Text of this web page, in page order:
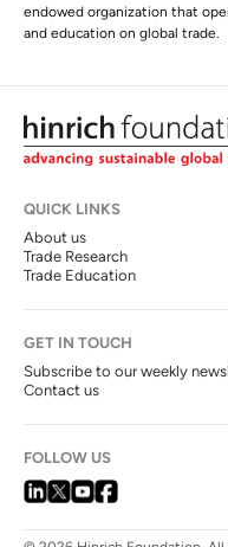
endowed organization that
and education on global trade.
QUICK LINKS
About us
Trade Research
Trade Education
GET IN TOUCH
Subscribe to our weekly
Contact us
FOLLOW US